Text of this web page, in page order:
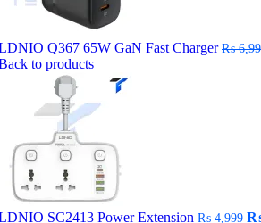
Q367 65W GaN Fast Charger₨
to products
SC2413 Power Extension ₨4,999